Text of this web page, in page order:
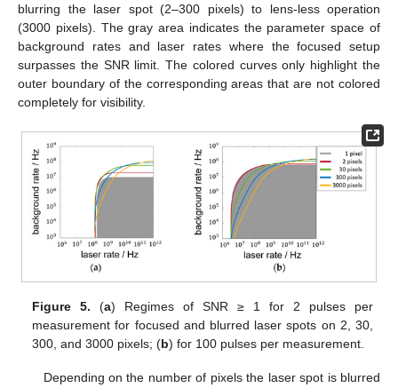
blurring the laser spot (2–300 pixels) to lens-less operation
(3000 pixels). The gray area indicates the parameter space of
background rates and laser rates where the focused setup
surpasses the SNR limit. The colored curves only highlight the
outer boundary of the corresponding areas that are not colored
completely for visibility.
Figure 5. (a) Regimes of SNR ≥ 1 for 2 pulses per
measurement for focused and blurred laser spots on 2, 30,
300, and 3000 pixels; (b) for 100 pulses per measurement.
Depending on the number of pixels the laser spot is blurred